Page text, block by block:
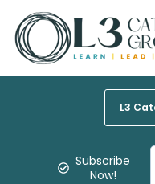
L3
Subscribe
Now!